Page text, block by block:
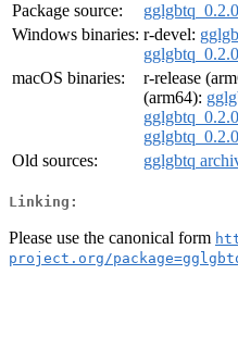
Package source:
Windows binaries: r-devel:
macOS binaries:
r-release
(arm64):
Old sources:
gglgbtq
Linking:
Please use the canonical form
project.org/